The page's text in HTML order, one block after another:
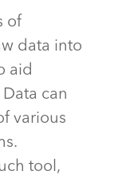
of
data into
aid
can
various
tool,